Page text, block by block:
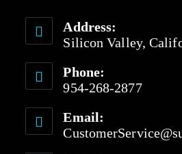
Address:
Silicon Valley,
Phone:
954-268-2877
Email: